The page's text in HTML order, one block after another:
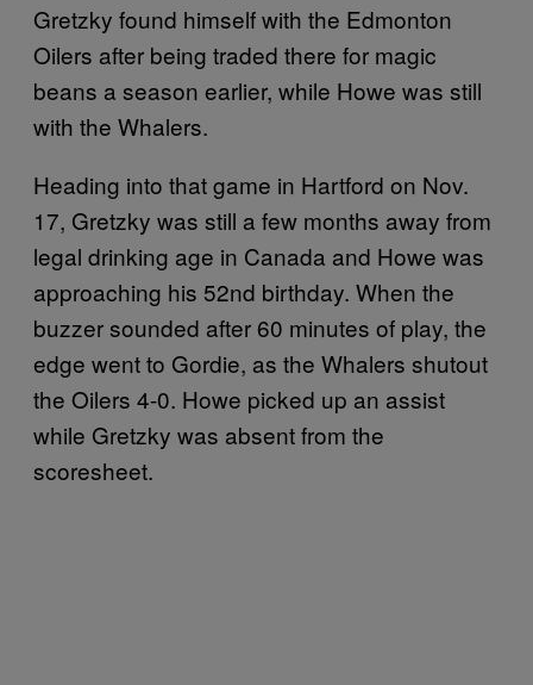
Gretzky found himself with the Edmonton
Oilers after being traded there for magic
beans a season earlier, while Howe was still
with the Whalers.
Heading into that game in Hartford on Nov.
17, Gretzky was still a few months away from
legal drinking age in Canada and Howe was
approaching his 52nd birthday. When the
buzzer sounded after 60 minutes of play, the
edge went to Gordie, as the Whalers shutout
the Oilers 4-0. Howe picked up an assist
while Gretzky was absent from the
scoresheet.